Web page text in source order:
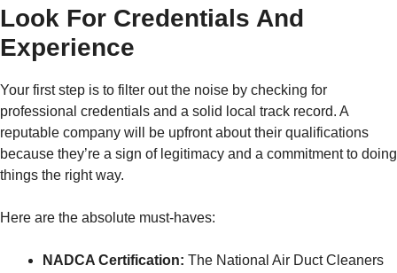
Look For Credentials And
Experience
Your first step is to filter out the noise by checking for
professional credentials and a solid local track record. A
reputable company will be upfront about their qualifications
because they’re a sign of legitimacy and a commitment to doing
things the right way.
Here are the absolute must-haves:
NADCA Certification: The National Air Duct Cleaners